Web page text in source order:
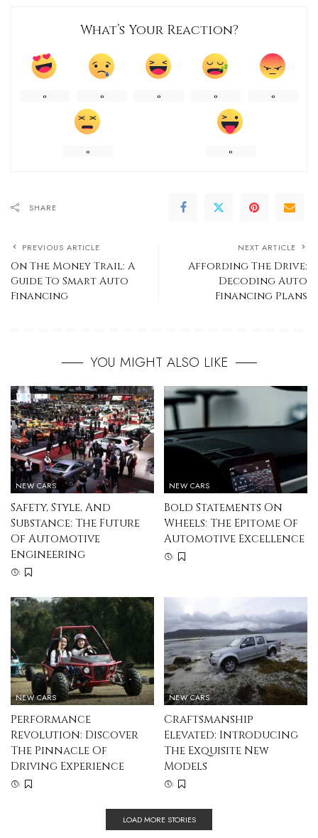
What’s Your Reaction?
0 0 0 0 0
0 0
SHARE
PREVIOUS ARTICLE
On The Money Trail: A
Guide To Smart Auto
Financing
NEXT ARTICLE
Affording The Drive:
Decoding Auto
Financing Plans
YOU MIGHT ALSO LIKE
NEW CARS
Safety, Style, And
Substance: The Future
Of Automotive
Engineering
NEW CARS
Bold Statements On
Wheels: The Epitome Of
Automotive Excellence
NEW CARS
Performance
Revolution: Discover
The Pinnacle Of
Driving Experience
NEW CARS
Craftsmanship
Elevated: Introducing
The Exquisite New
Models
LOAD MORE STORIES